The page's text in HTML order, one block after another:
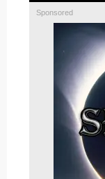
Sponsored